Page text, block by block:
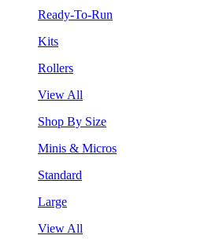
Ready-To-Run
Kits
Rollers
View All
Shop By Size
Minis & Micros
Standard
Large
View All